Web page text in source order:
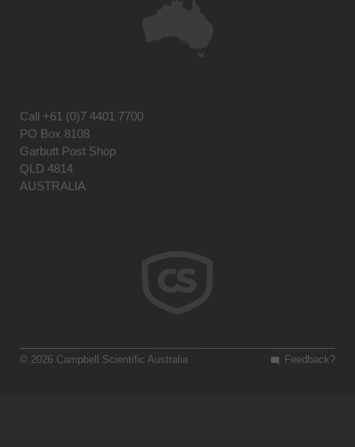
Call +61 (0)7 4401 7700
PO Box 8108
Garbutt Post Shop
QLD 4814
AUSTRALIA
Feedback?
© 2026 Campbell Scientific Australia